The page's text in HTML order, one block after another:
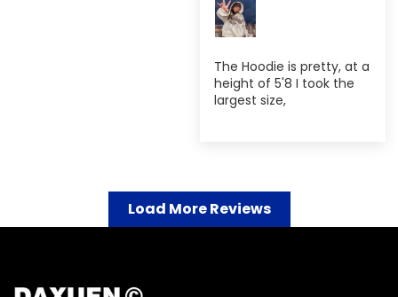
The Hoodie is pretty, at a
height of 5'8 I took the
largest size,
Load More Reviews